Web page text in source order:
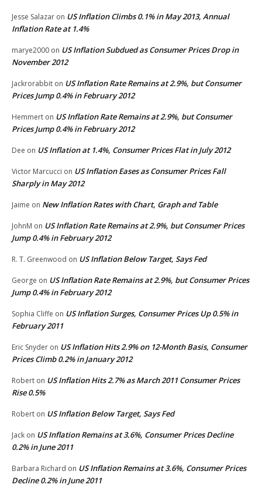
Jesse Salazar on US Inflation Climbs 0.1% in May 2013, Annual
Inflation Rate at 1.4%
marye2000 on US Inflation Subdued as Consumer Prices Drop in
November 2012
Jackrorabbit on US Inflation Rate Remains at 2.9%, but Consumer
Prices Jump 0.4% in February 2012
Hemmert on US Inflation Rate Remains at 2.9%, but Consumer
Prices Jump 0.4% in February 2012
Dee on US Inflation at 1.4%, Consumer Prices Flat in July 2012
Victor Marcucci on US Inflation Eases as Consumer Prices Fall
Sharply in May 2012
Jaime on New Inflation Rates with Chart, Graph and Table
JohnM on US Inflation Rate Remains at 2.9%, but Consumer Prices
Jump 0.4% in February 2012
R. T. Greenwood on US Inflation Below Target, Says Fed
George on US Inflation Rate Remains at 2.9%, but Consumer Prices
Jump 0.4% in February 2012
Sophia Cliffe on US Inflation Surges, Consumer Prices Up 0.5% in
February 2011
Eric Snyder on US Inflation Hits 2.9% on 12-Month Basis, Consumer
Prices Climb 0.2% in January 2012
Robert on US Inflation Hits 2.7% as March 2011 Consumer Prices
Rise 0.5%
Robert on US Inflation Below Target, Says Fed
Jack on US Inflation Remains at 3.6%, Consumer Prices Decline
0.2% in June 2011
Barbara Richard on US Inflation Remains at 3.6%, Consumer Prices
Decline 0.2% in June 2011